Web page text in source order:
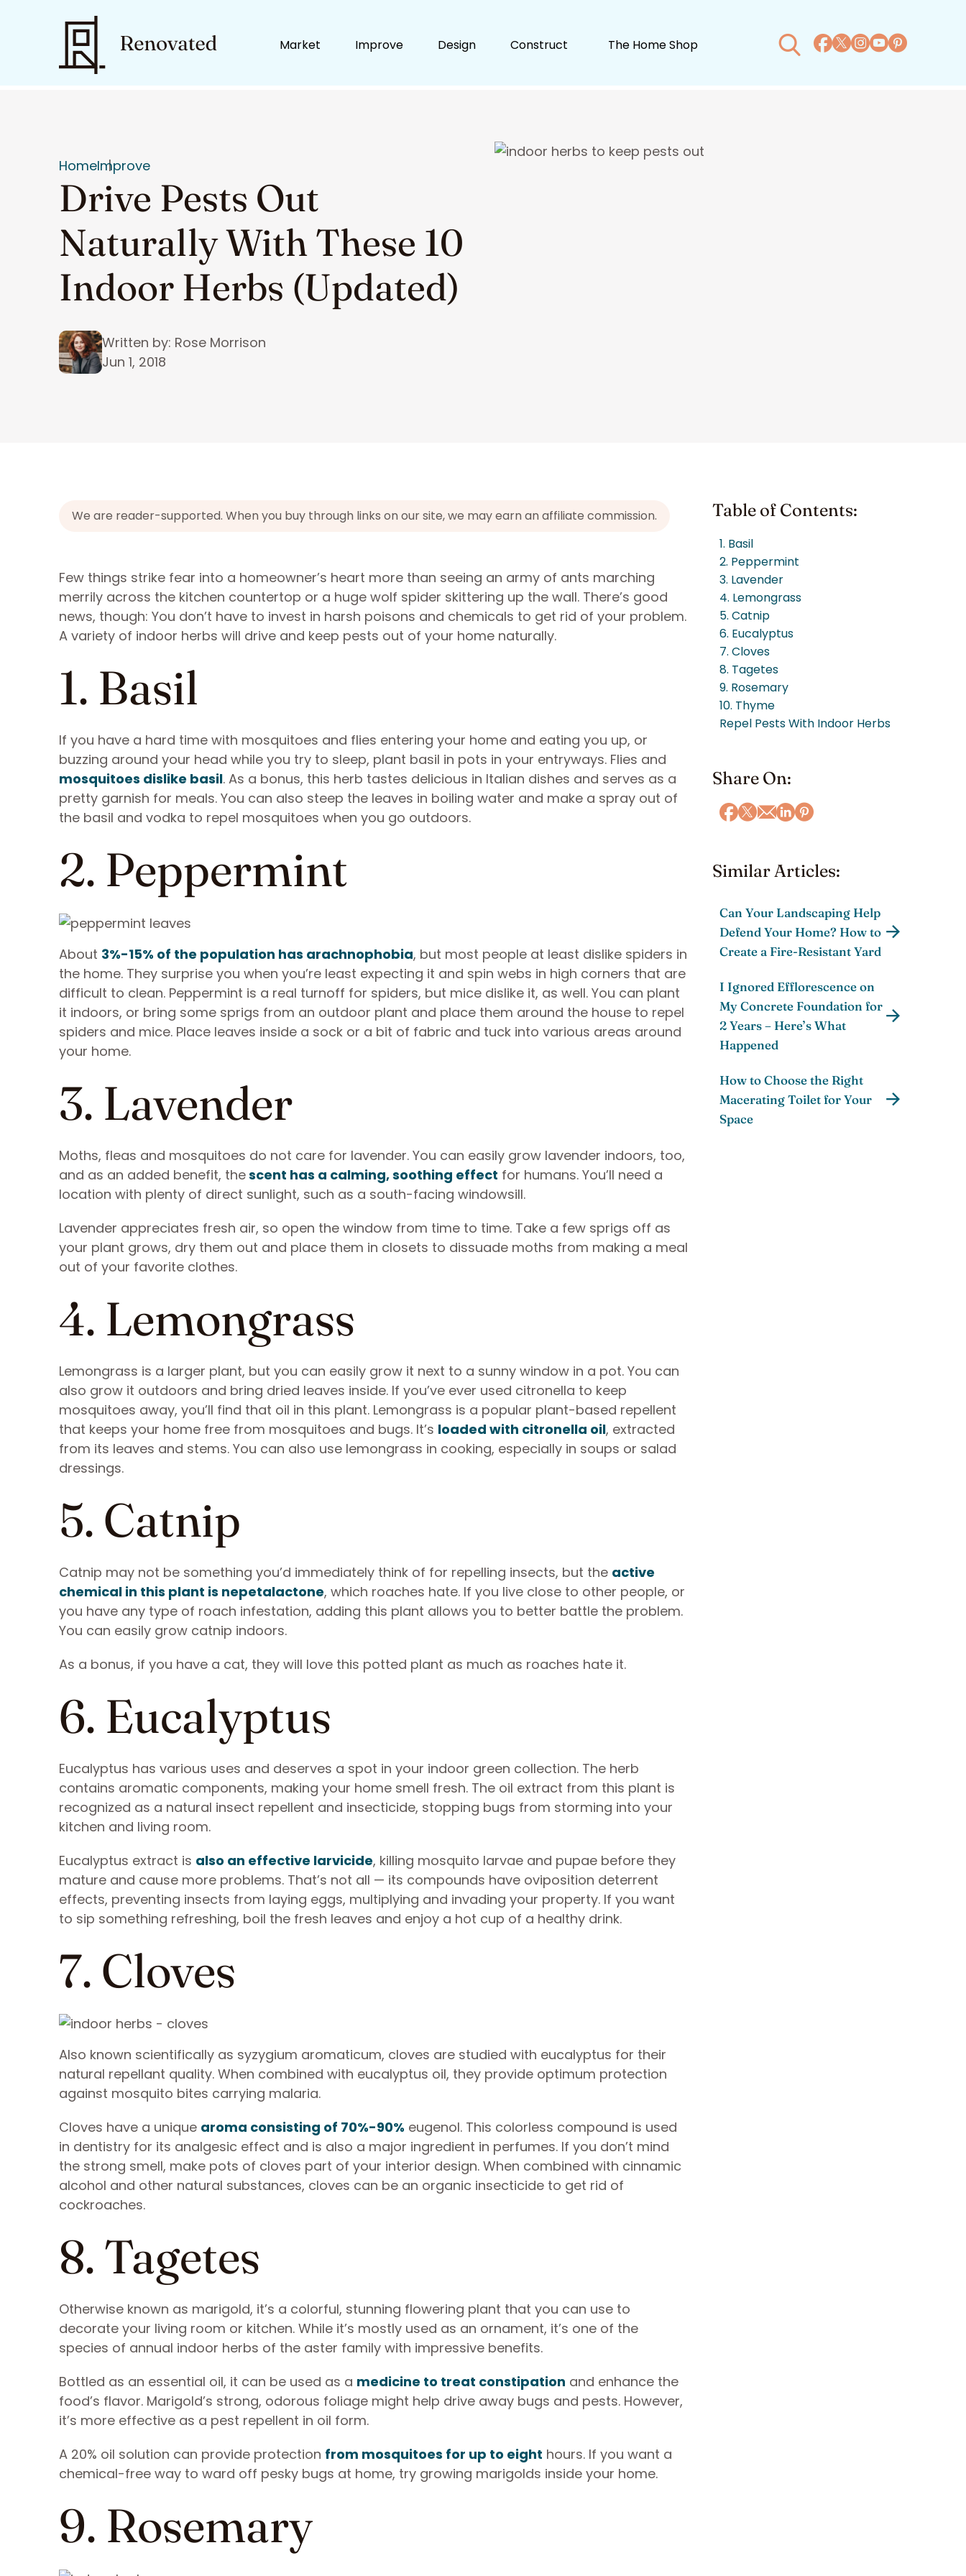
Market Improve Design Construct The Home Shop
HomeImprove
Drive Pests Out
Naturally With These 10
Indoor Herbs (Updated)
Written by: Rose Morrison
Jun 1, 2018
We are reader-supported. When you buy through links on our site, we may earn an affiliate commission.
Few things strike fear into a homeowner’s heart more than seeing an army of ants marching
merrily across the kitchen countertop or a huge wolf spider skittering up the wall. There’s good
news, though: You don’t have to invest in harsh poisons and chemicals to get rid of your problem.
A variety of indoor herbs will drive and keep pests out of your home naturally.
1. Basil
If you have a hard time with mosquitoes and flies entering your home and eating you up, or
buzzing around your head while you try to sleep, plant basil in pots in your entryways. Flies and
mosquitoes dislike basil. As a bonus, this herb tastes delicious in Italian dishes and serves as a
pretty garnish for meals. You can also steep the leaves in boiling water and make a spray out of
the basil and vodka to repel mosquitoes when you go outdoors.
2. Peppermint
About 3%-15% of the population has arachnophobia, but most people at least dislike spiders in
the home. They surprise you when you’re least expecting it and spin webs in high corners that are
difficult to clean. Peppermint is a real turnoff for spiders, but mice dislike it, as well. You can plant
it indoors, or bring some sprigs from an outdoor plant and place them around the house to repel
spiders and mice. Place leaves inside a sock or a bit of fabric and tuck into various areas around
your home.
3. Lavender
Moths, fleas and mosquitoes do not care for lavender. You can easily grow lavender indoors, too,
and as an added benefit, thescent has a calming, soothing effect for humans. You’ll need a
location with plenty of direct sunlight, such as a south-facing windowsill.
Lavender appreciates fresh air, so open the window from time to time. Take a few sprigs off as
your plant grows, dry them out and place them in closets to dissuade moths from making a meal
out of your favorite clothes.
4. Lemongrass
Lemongrass is a larger plant, but you can easily grow it next to a sunny window in a pot. You can
also grow it outdoors and bring dried leaves inside. If you’ve ever used citronella to keep
mosquitoes away, you’ll find that oil in this plant. Lemongrass is a popular plant-based repellent
that keeps your home free from mosquitoes and bugs. It’s loaded with citronella oil, extracted
from its leaves and stems. You can also use lemongrass in cooking, especially in soups or salad
dressings.
5. Catnip
Catnip may not be something you’d immediately think of for repelling insects, but the active
chemical in this plant is nepetalactone, which roaches hate. If you live close to other people, or
you have any type of roach infestation, adding this plant allows you to better battle the problem.
You can easily grow catnip indoors.
As a bonus, if you have a cat, they will love this potted plant as much as roaches hate it.
6. Eucalyptus
Eucalyptus has various uses and deserves a spot in your indoor green collection. The herb
contains aromatic components, making your home smell fresh. The oil extract from this plant is
recognized as a natural insect repellent and insecticide, stopping bugs from storming into your
kitchen and living room.
Eucalyptus extract is also an effective larvicide, killing mosquito larvae and pupae before they
mature and cause more problems. That’s not all — its compounds have oviposition deterrent
effects, preventing insects from laying eggs, multiplying and invading your property. If you want
to sip something refreshing, boil the fresh leaves and enjoy a hot cup of a healthy drink.
7. Cloves
Also known scientifically as syzygium aromaticum, cloves are studied with eucalyptus for their
natural repellant quality. When combined with eucalyptus oil, they provide optimum protection
against mosquito bites carrying malaria.
Cloves have a unique aroma consisting of 70%-90% eugenol. This colorless compound is used
in dentistry for its analgesic effect and is also a major ingredient in perfumes. If you don’t mind
the strong smell, make pots of cloves part of your interior design. When combined with cinnamic
alcohol and other natural substances, cloves can be an organic insecticide to get rid of
cockroaches.
8. Tagetes
Otherwise known as marigold, it’s a colorful, stunning flowering plant that you can use to
decorate your living room or kitchen. While it’s mostly used as an ornament, it’s one of the
species of annual indoor herbs of the aster family with impressive benefits.
Bottled as an essential oil, it can be used as a medicine to treat constipation and enhance the
food’s flavor. Marigold’s strong, odorous foliage might help drive away bugs and pests. However,
it’s more effective as a pest repellent in oil form.
A 20% oil solution can provide protection from mosquitoes for up to eight hours. If you want a
chemical-free way to ward off pesky bugs at home, try growing marigolds inside your home.
9. Rosemary
Table of Contents:
1. Basil
2. Peppermint
3. Lavender
4. Lemongrass
5. Catnip
6. Eucalyptus
7. Cloves
8. Tagetes
9. Rosemary
10. Thyme
Repel Pests With Indoor Herbs
Share On:
Similar Articles:
Can Your Landscaping Help
Defend Your Home? How to
Create a Fire-Resistant Yard
I Ignored Efflorescence on
My Concrete Foundation for
2 Years – Here’s What
Happened
How to Choose the Right
Macerating Toilet for Your
Space